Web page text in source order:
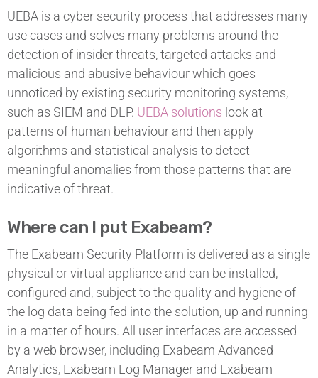
UEBA is a cyber security process that addresses many
use cases and solves many problems around the
detection of insider threats, targeted attacks and
malicious and abusive behaviour which goes
unnoticed by existing security monitoring systems,
such as SIEM and DLP. UEBA solutions look at
patterns of human behaviour and then apply
algorithms and statistical analysis to detect
meaningful anomalies from those patterns that are
indicative of threat.
Where can I put Exabeam?
The Exabeam Security Platform is delivered as a single
physical or virtual appliance and can be installed,
configured and, subject to the quality and hygiene of
the log data being fed into the solution, up and running
in a matter of hours. All user interfaces are accessed
by a web browser, including Exabeam Advanced
Analytics, Exabeam Log Manager and Exabeam